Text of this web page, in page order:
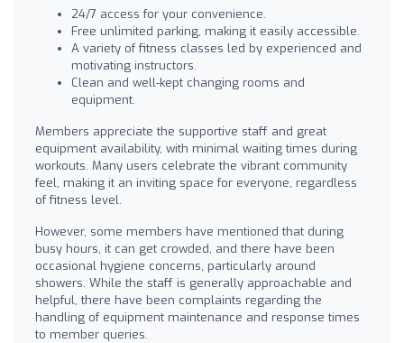
24/7 access for your convenience.
Free unlimited parking, making it easily accessible.
A variety of fitness classes led by experienced and
motivating instructors.
Clean and well-kept changing rooms and
equipment.
Members appreciate the supportive staff and great
equipment availability, with minimal waiting times during
workouts. Many users celebrate the vibrant community
feel, making it an inviting space for everyone, regardless
of fitness level.
However, some members have mentioned that during
busy hours, it can get crowded, and there have been
occasional hygiene concerns, particularly around
showers. While the staff is generally approachable and
helpful, there have been complaints regarding the
handling of equipment maintenance and response times
to member queries.